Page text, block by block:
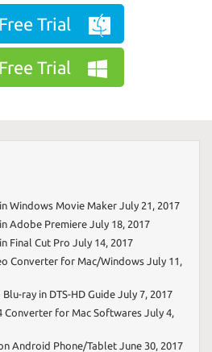
Free Trial
Free Trial
Windows Movie Maker July 21, 2017
Adobe Premiere July 18, 2017
Final Cut Pro July 14, 2017
Converter for Mac/Windows July 11,
ray in DTS-HD Guide July 7, 2017
Converter for Mac Softwares July 4,
Android Phone/Tablet June 30, 2017